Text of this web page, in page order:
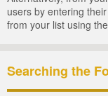
users by entering
from your list using
Searching the